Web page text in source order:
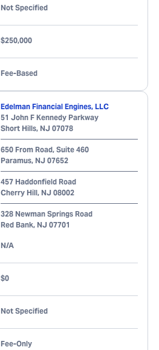
Not Specified
$250,000
Fee-Based
Edelman Financial Engines, LLC
51 John F Kennedy Parkway
Short Hills, NJ 07078
650 From Road, Suite 460
Paramus, NJ 07652
457 Haddonfield Road
Cherry Hill, NJ 08002
328 Newman Springs Road
Red Bank, NJ 07701
N/A
$0
Not Specified
Fee-Only